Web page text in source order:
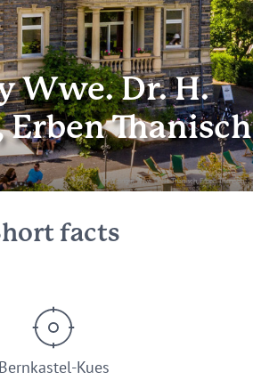
© Weingut Wwe. Dr. H. Thanisch, Erben Thanisch
Wwe. Dr. H.
Erben Thanisch
facts
Bernkastel-Kues